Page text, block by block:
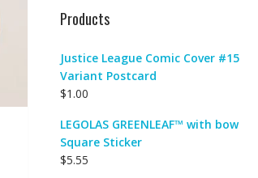
Products
Justice League Comic Cover #15
Variant Postcard
$1.00
LEGOLAS GREENLEAF™ with bow
Square Sticker
$5.55